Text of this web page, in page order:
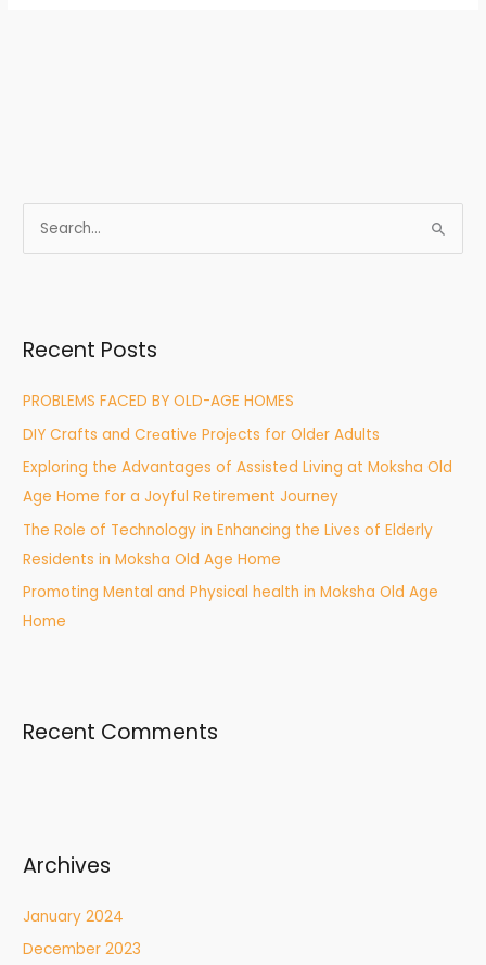
e
c
f
o
r
:
Recent Posts
PROBLEMS FACED BY OLD-AGE HOMES
DIY Crafts and Crеativе Projеcts for Oldеr Adults
Exploring the Advantages of Assisted Living at Moksha Old
Age Home for a Joyful Retirement Journey
The Role of Technology in Enhancing the Lives of Elderly
Residents in Moksha Old Age Home
Promoting Mental and Physical health in Moksha Old Age
Home
Recent Comments
Archives
January 2024
December 2023